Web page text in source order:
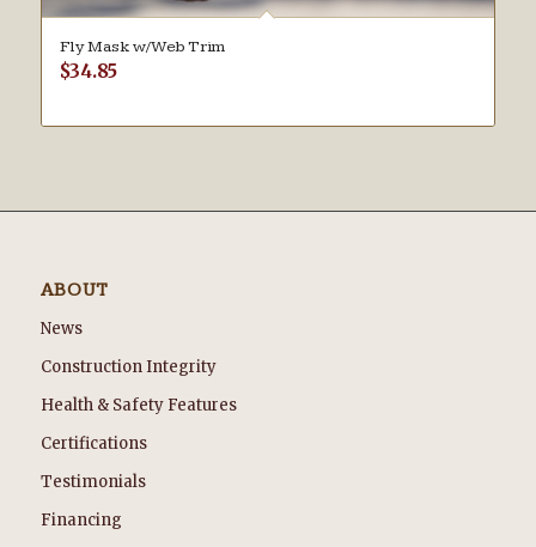
Fly Mask w/Web Trim
$34.85
ABOUT
News
Construction Integrity
Health & Safety Features
Certifications
Testimonials
Financing